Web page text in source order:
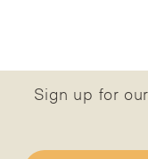
Sign up for